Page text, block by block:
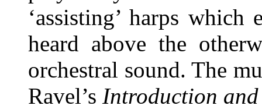
‘assisting’ harps
heard above the
orchestral sound. The
Ravel’s Introduction